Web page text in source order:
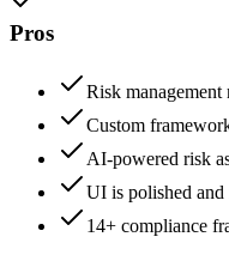
Pros
Risk
Custom
AI-powered risk
UI is polished
14+ compliance